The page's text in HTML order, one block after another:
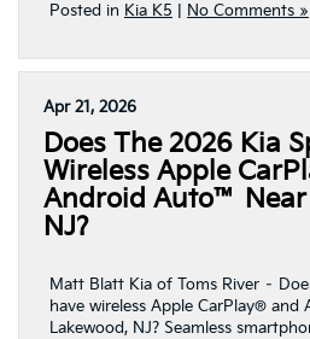
Posted in Kia K5 No Comments »
Apr 21, 2026
Does The 2026 Kia
Wireless Apple
Android Auto™ Near
NJ?
Matt Blatt Kia of Toms River –
have wireless Apple CarPlay®
Lakewood, NJ? Seamless